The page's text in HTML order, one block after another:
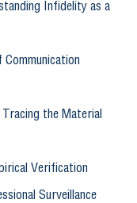
Infidelity as a
the Material
Verification
Surveillance